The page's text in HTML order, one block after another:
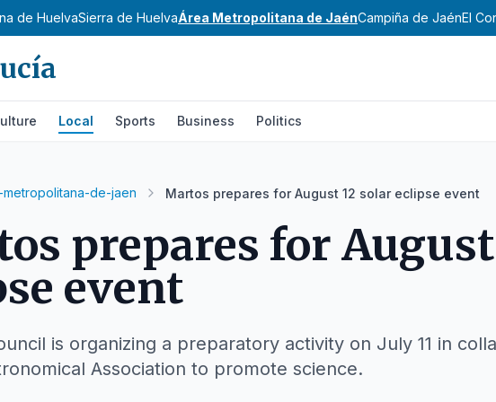
de HuelvaSierra de HuelvaÁrea Metropolitana de JaénCampiña de JaénEl
Local Sports Business Politics
metropolitana-de-jaen Martos prepares for August 12 solar eclipse event
prepares for
event
is organizing a preparatory activity on July 11 in
Association to promote science.